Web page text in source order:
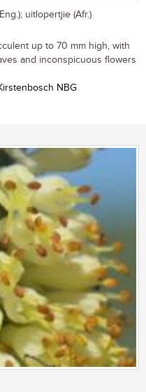
uitlopertjie (Afr.)
up to 70 mm high, with
and inconspicuous flowers
NBG